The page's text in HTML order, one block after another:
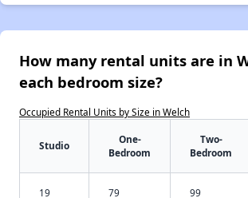
How many rental units are in
each bedroom size?
Occupied Rental Units by Size in Welch
Studio
One-
Bedroom
Two-
Bedroom
19 79 99